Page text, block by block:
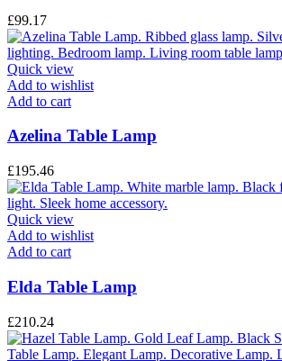
£99.17
Quick view
Add to wishlist
Add to cart
Azelina Table Lamp
£195.46
Quick view
Add to wishlist
Add to cart
Elda Table Lamp
£210.24